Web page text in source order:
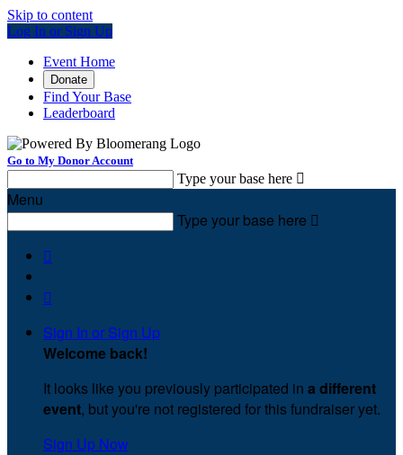
Skip to content
Log In or Sign Up
Event Home
Donate
Find Your Base
Leaderboard
Go to My Donor Account
Type your base here 
Menu
Type your base here 


Sign In or Sign Up
Welcome back!
It looks like you previously participated in a different
event, but you're not registered for this fundraiser yet.
Sign Up Now